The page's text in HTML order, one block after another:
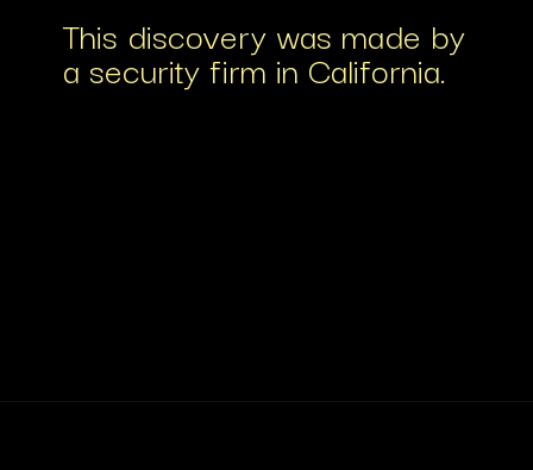
This discovery was made by
a security firm in California.